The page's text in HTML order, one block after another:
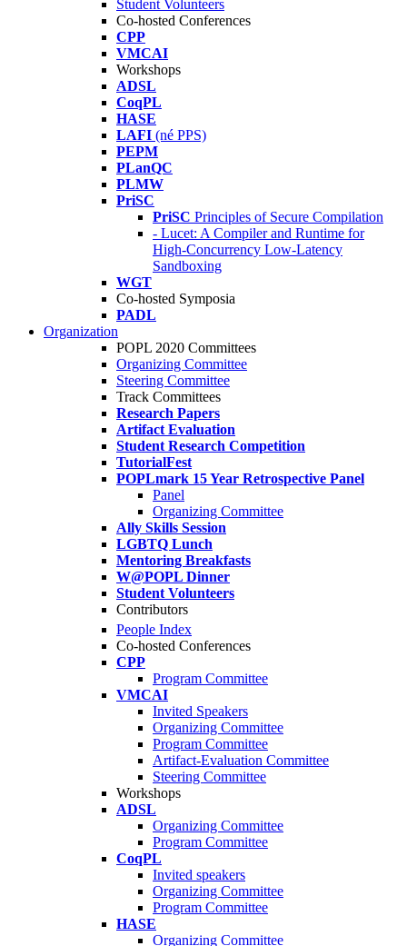
Student Volunteers
Co-hosted Conferences
CPP
VMCAI
Workshops
ADSL
CoqPL
HASE
LAFI (né PPS)
PEPM
PLanQC
PLMW
PriSC
PriSC Principles of Secure Compilation
- Lucet: A Compiler and Runtime for
High-Concurrency Low-Latency
Sandboxing
WGT
Co-hosted Symposia
PADL
Organization
POPL 2020 Committees
Organizing Committee
Steering Committee
Track Committees
Research Papers
Artifact Evaluation
Student Research Competition
TutorialFest
POPLmark 15 Year Retrospective Panel
Panel
Organizing Committee
Ally Skills Session
LGBTQ Lunch
Mentoring Breakfasts
W@POPL Dinner
Student Volunteers
Contributors
People Index
Co-hosted Conferences
CPP
Program Committee
VMCAI
Invited Speakers
Organizing Committee
Program Committee
Artifact-Evaluation Committee
Steering Committee
Workshops
ADSL
Organizing Committee
Program Committee
CoqPL
Invited speakers
Organizing Committee
Program Committee
HASE
Organizing Committee